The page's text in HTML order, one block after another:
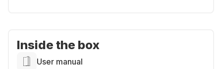
Inside the box
User manual